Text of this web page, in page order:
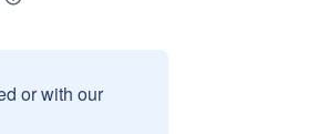
or with our